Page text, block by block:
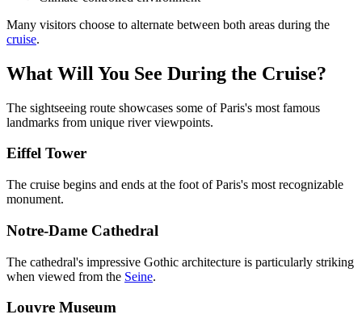
Many visitors choose to alternate between both areas during the
cruise.
What Will You See During the Cruise?
The sightseeing route showcases some of Paris's most famous
landmarks from unique river viewpoints.
Eiffel Tower
The cruise begins and ends at the foot of Paris's most recognizable
monument.
Notre-Dame Cathedral
The cathedral's impressive Gothic architecture is particularly striking
when viewed from the Seine.
Louvre Museum